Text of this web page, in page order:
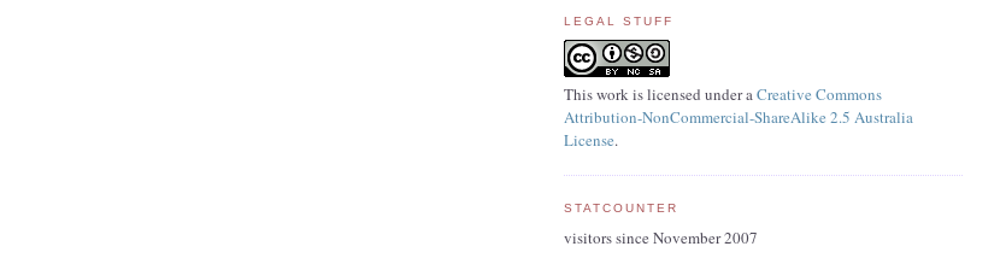
LEGAL STUFF
This work is licensed under aCreative Commons
Attribution-NonCommercial-ShareAlike 2.5 Australia
License.
STATCOUNTER
visitors since November 2007